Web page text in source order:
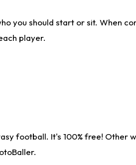
you should start or sit. When
player.
football. It's 100% free! Other